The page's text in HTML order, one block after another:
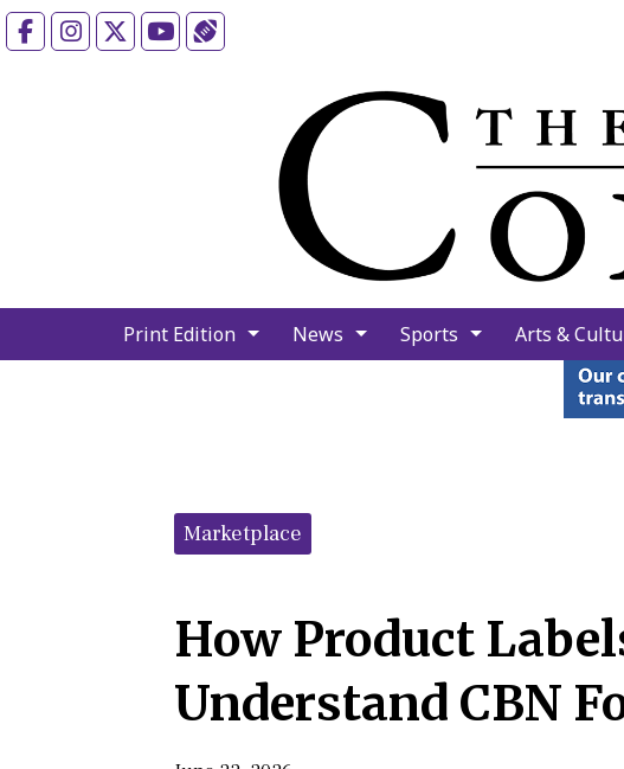
FacebookInstagramYouTube
Print Edition News Sports Arts &
Categories:
Marketplace
How Product
Understand CBN